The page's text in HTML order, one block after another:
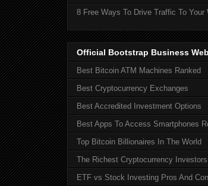
8 Free Ways To Drive Traffic To Your
Official Bootstrap Business
Best Bitcoin ATM Machines Ranked
Best Cryptocurrency Exchanges
Best Accredited Investment Options
Best Apps To Access Smartphones
Top Bitcoin Billionaires In The World
The Richest Cryptocurrency
ETF vs Stock Investing Pros And